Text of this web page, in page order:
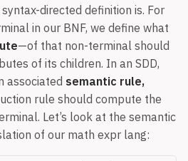
directed definition is. For
in our BNF, we define what
—of that non-terminal should
of its children. In an SDD,
associated semantic rule,
rule should compute the
Let’s look at the semantic
of our math expr lang: